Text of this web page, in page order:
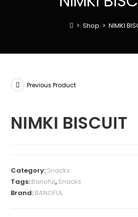
> Shop > NIMKI
Previous Product
NIMKI BISCUIT
Category: Snacks
Tags: Banoful, Snacks
Brand: BANOFUL